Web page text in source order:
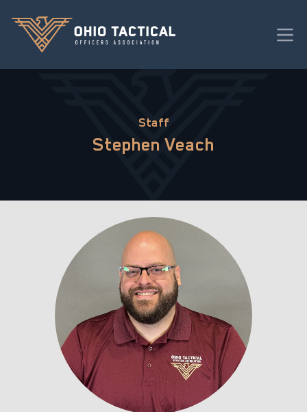
Staff
Stephen Veach